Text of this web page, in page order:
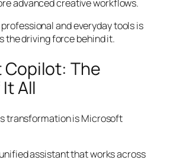
advanced creative workflows.
and everyday tools is
the driving force behind it.
The
All
transformation is Microsoft
assistant that works across